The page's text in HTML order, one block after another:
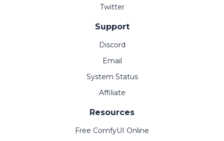
Twitter
Support
Discord
Email
System Status
Affiliate
Resources
Free ComfyUI Online